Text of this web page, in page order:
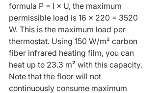
formula P = I × U, the maximum
permissible load is 16 × 220 = 3520
W. This is the maximum load per
thermostat. Using 150 W/m² carbon
fiber infrared heating film, you can
heat up to 23.3 m² with this capacity.
Note that the floor will not
continuously consume maximum